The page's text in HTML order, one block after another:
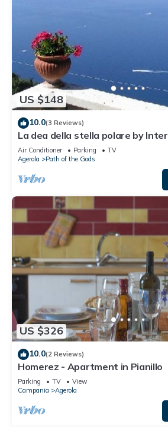
US $148
10.0(3 Reviews)
La dea della stella polare by
Air Conditioner Parking
TV
Agerola
Path of the Gods
US $326
10.0(2 Reviews)
Homerez - Apartment in Pianillo
Parking TV
View
Campania
Agerola